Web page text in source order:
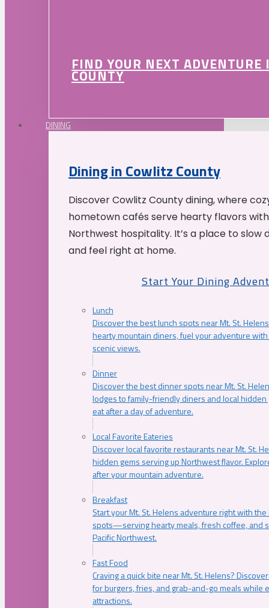
FIND YOUR NEXT
COUNTY
DINING
Dining in Cowlitz County
Discover Cowlitz County dining, where
hometown cafés serve hearty flavors
Northwest hospitality. It’s a place to slow
and feel right at home.
Start Your Dining
Lunch
Discover the best lunch spots near Mt. St.
hearty mountain diners, fuel your adventure
scenic views.
Dinner
Discover the best dinner spots near Mt. St.
lodges to family-friendly diners and local
eat after a day of adventure.
Local Favorite Eateries
Discover local favorite restaurants near Mt. St.
hidden gems serving up Northwest flavor.
after your mountain adventure.
Breakfast
Start your Mt. St. Helens adventure right with
spots—serving hearty meals, fresh coffee, and
Pacific Northwest.
Fast Food
Craving a quick bite near Mt. St. Helens?
for burgers, fries, and grab-and-go meals while
attractions.